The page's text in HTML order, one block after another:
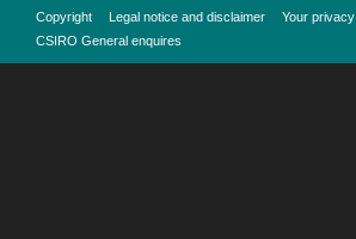
Copyright Legal notice and disclaimer Your privacy
CSIRO General enquires